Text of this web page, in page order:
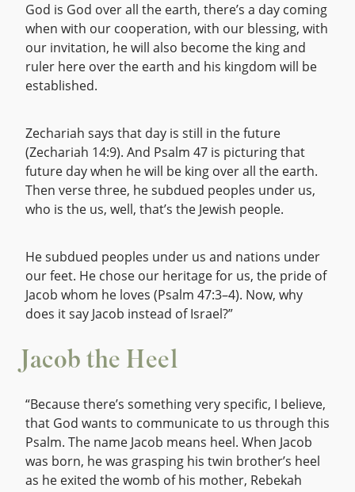
God is God over all the earth, there’s a day coming
when with our cooperation, with our blessing, with
our invitation, he will also become the king and
ruler here over the earth and his kingdom will be
established.
Zechariah says that day is still in the future
(Zechariah 14:9). And Psalm 47 is picturing that
future day when he will be king over all the earth.
Then verse three, he subdued peoples under us,
who is the us, well, that’s the Jewish people.
He subdued peoples under us and nations under
our feet. He chose our heritage for us, the pride of
Jacob whom he loves (Psalm 47:3–4). Now, why
does it say Jacob instead of Israel?”
Jacob the Heel
“Because there’s something very specific, I believe,
that God wants to communicate to us through this
Psalm. The name Jacob means heel. When Jacob
was born, he was grasping his twin brother’s heel
as he exited the womb of his mother, Rebekah